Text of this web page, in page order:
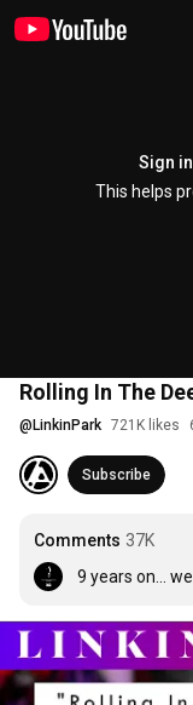
Sign
This helps
Rolling In The
@ LinkinPark 721K likes
Subscribe
Comments 37K
9 years on...